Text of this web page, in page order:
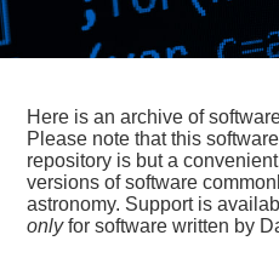
Here is an archive of
Please note that this
repository is but a
versions of software
astronomy. Support is
onlyfor software written by